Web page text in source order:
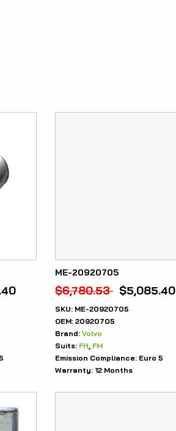
ME-20920705
$6,780.53 $5,085.40
SKU: ME-20920705
OEM: 20920705
Brand: Volvo
Suits: FH, FM
Emission Compliance: Euro 5
Warranty: 12 Months